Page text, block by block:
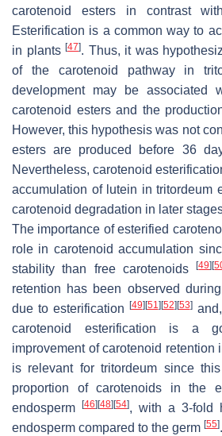
carotenoid esters in contrast
Esterification is a common way to
in plants[47]. Thus, it was
of the carotenoid pathway in
development may be associated
carotenoid esters and the
However, this hypothesis was not
esters are produced before 36
Nevertheless, carotenoid
accumulation of lutein in tritordeum
carotenoid degradation in later
The importance of esterified
role in carotenoid accumulation
stability than free carotenoids[49] [
retention has been observed
due to esterification
[49] [51] [52] [53]and,
carotenoid esterification is a
improvement of carotenoid retention
is relevant for tritordeum since
proportion of carotenoids in the
endosperm
[46] [48] [54], with a 3-fold
endosperm compared to the germ [55].